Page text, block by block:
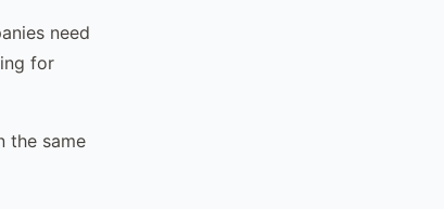
need
for
the same